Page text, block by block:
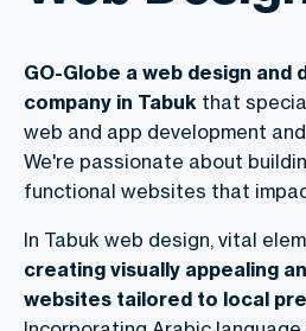
GO-Globe a web design and
company in Tabuk that
web and app development
We're passionate about
functional websites that
In Tabuk web design, vital
creating visually appealing
websites tailored to local